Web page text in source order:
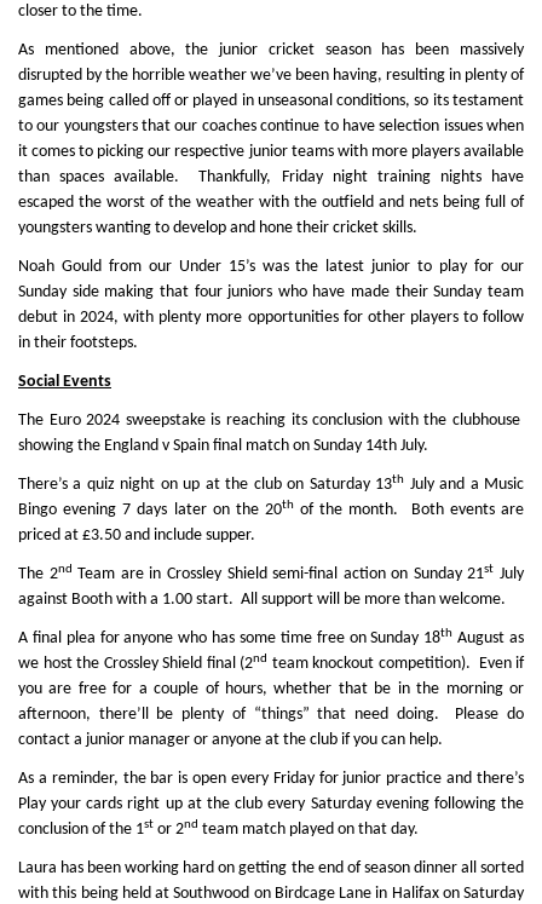
closer to the time.
As mentioned above, the junior cricket season has been massively
disrupted by the horrible weather we’ve been having, resulting in plenty of
games being called off or played in unseasonal conditions, so its testament
to our youngsters that our coaches continue to have selection issues when
it comes to picking our respective junior teams with more players available
than spaces available. Thankfully, Friday night training nights have
escaped the worst of the weather with the outfield and nets being full of
youngsters wanting to develop and hone their cricket skills.
Noah Gould from our Under 15’s was the latest junior to play for our
Sunday side making that four juniors who have made their Sunday team
debut in 2024, with plenty more opportunities for other players to follow
in their footsteps.
Social Events
The Euro 2024 sweepstake is reaching its conclusion with the clubhouse
showing the England v Spain final match on Sunday 14th July.
There’s a quiz night on up at the club on Saturday 13th July and a Music
Bingo evening 7 days later on the 20th of the month. Both events are
priced at £3.50 and include supper.
The 2nd Team are in Crossley Shield semi-final action on Sunday 21st July
against Booth with a 1.00 start. All support will be more than welcome.
A final plea for anyone who has some time free on Sunday 18th August as
we host the Crossley Shield final (2nd team knockout competition). Even if
you are free for a couple of hours, whether that be in the morning or
afternoon, there’ll be plenty of “things” that need doing. Please do
contact a junior manager or anyone at the club if you can help.
As a reminder, the bar is open every Friday for junior practice and there’s
Play your cards right up at the club every Saturday evening following the
conclusion of the 1st or 2nd team match played on that day.
Laura has been working hard on getting the end of season dinner all sorted
with this being held at Southwood on Birdcage Lane in Halifax on Saturday